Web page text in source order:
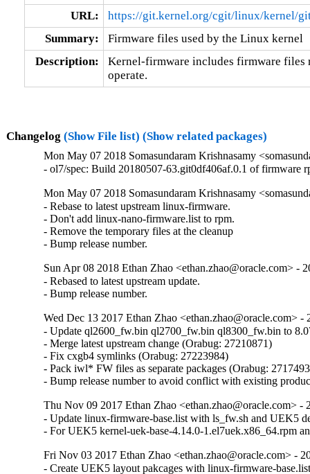
URL:
https://git.kernel.org/cgit/linux/kernel/
Summary:
Firmware files used by the Linux kernel
Description:
Kernel-firmware includes firmware files
operate.
Changelog (Show File list) (Show related packages)
Mon May 07 2018 Somasundaram Krishnasamy
- ol7/spec: Build 20180507-63.git0df406af.0.1 of firmware
Mon May 07 2018 Somasundaram Krishnasamy
- Rebase to latest upstream linux-firmware.
- Don't add linux-nano-firmware.list to rpm.
- Remove the temporary files at the cleanup
- Bump release number.
Sun Apr 08 2018 Ethan Zhao <ethan.zhao@oracle.com> -
- Rebased to latest upstream update.
- Bump release number.
Wed Dec 13 2017 Ethan Zhao <ethan.zhao@oracle.com>
- Update ql2600_fw.bin ql2700_fw.bin ql8300_fw.bin to
- Merge latest upstream change (Orabug: 27210871)
- Fix cxgb4 symlinks (Orabug: 27223984)
- Pack iwl* FW files as separate packages (Orabug:
- Bump release number to avoid conflict with existing
Thu Nov 09 2017 Ethan Zhao <ethan.zhao@oracle.com> -
- Update linux-firmware-base.list with ls_fw.sh and UEK5
- For UEK5 kernel-uek-base-4.14.0-1.el7uek.x86_64.rpm
Fri Nov 03 2017 Ethan Zhao <ethan.zhao@oracle.com> -
- Create UEK5 layout pakcages with linux-firmware-